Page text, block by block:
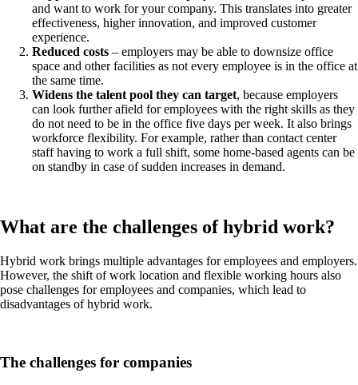
and want to work for your company. This translates into greater
effectiveness, higher innovation, and improved customer
experience.
Reduced costs – employers may be able to downsize office
space and other facilities as not every employee is in the office at
the same time.
Widens the talent pool they can target, because employers
can look further afield for employees with the right skills as they
do not need to be in the office five days per week. It also brings
workforce flexibility. For example, rather than contact center
staff having to work a full shift, some home-based agents can be
on standby in case of sudden increases in demand.
What are the challenges of hybrid work?
Hybrid work brings multiple advantages for employees and employers.
However, the shift of work location and flexible working hours also
pose challenges for employees and companies, which lead to
disadvantages of hybrid work.
The challenges for companies